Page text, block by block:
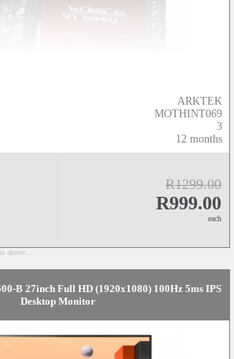
ARKTEK
MOTHINT069
3
12 months
R1299.00
R999.00
each
B 27inch Full HD (1920x1080) 100Hz 5ms IPS
Desktop Monitor